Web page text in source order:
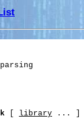
library ... ]